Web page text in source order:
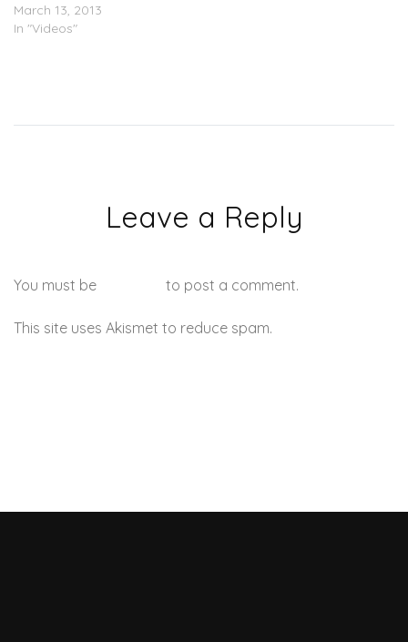
March 13, 2013
In "Videos"
Leave a Reply
You must be to post a comment.
This site uses Akismet to reduce spam.